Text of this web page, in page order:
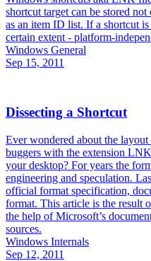
shortcut target can be stored
as an item ID list. If a shortcut
certain extent - platform-
Windows General
Sep 15, 2011
Dissecting a Shortcut
Ever wondered about the
buggers with the extension
your desktop? For years the
engineering and speculation.
official format specification,
format. This article is the
the help of Microsoft’s
sources.
Windows Internals
Sep 12, 2011